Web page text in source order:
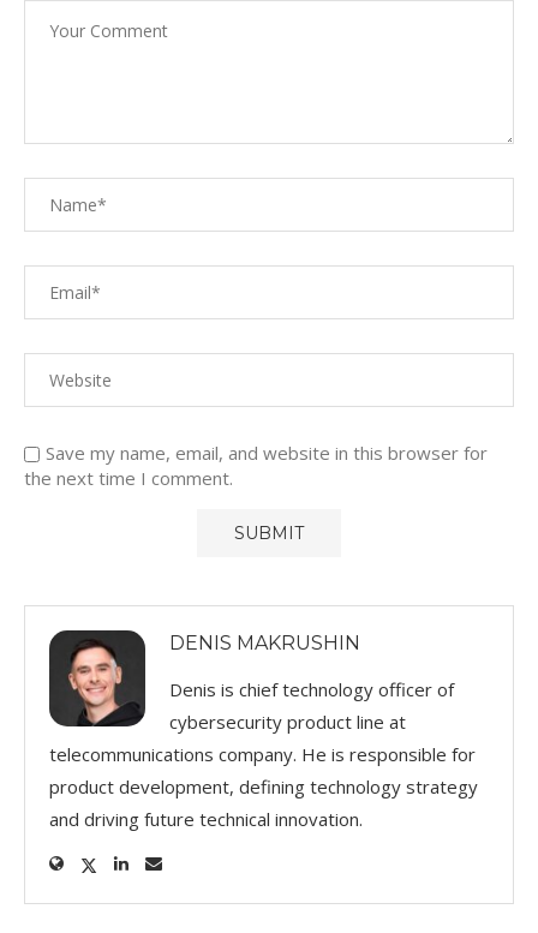
Save my name, email, and website in this browser for
the next time I comment.
DENIS MAKRUSHIN
Denis is chief technology officer of
cybersecurity product line at
telecommunications company. He is responsible for
product development, defining technology strategy
and driving future technical innovation.